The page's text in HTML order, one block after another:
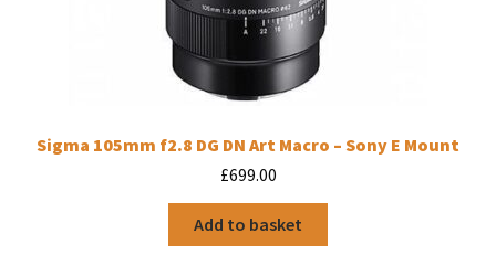
Sigma 105mm f2.8 DG DN Art Macro – Sony E Mount
£699.00
Add to basket